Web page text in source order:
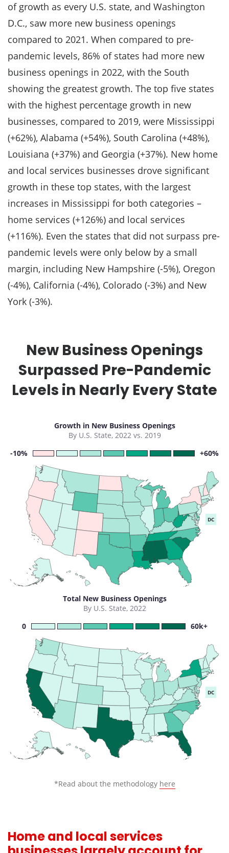
of growth as every U.S. state, and Washington
D.C., saw more new business openings
compared to 2021. When compared to pre-
pandemic levels, 86% of states had more new
business openings in 2022, with the South
showing the greatest growth. The top five states
with the highest percentage growth in new
businesses, compared to 2019, were Mississippi
(+62%), Alabama (+54%), South Carolina (+48%),
Louisiana (+37%) and Georgia (+37%). New home
and local services businesses drove significant
growth in these top states, with the largest
increases in Mississippi for both categories –
home services (+126%) and local services
(+116%). Even the states that did not surpass pre-
pandemic levels were only below by a small
margin, including New Hampshire (-5%), Oregon
(-4%), California (-4%), Colorado (-3%) and New
York (-3%).
New Business Openings
Surpassed Pre-Pandemic
Levels in Nearly Every State
Growth in New Business Openings
By U.S. State, 2022 vs. 2019
-10%
+60%
DC
Total New Business Openings
By U.S. State, 2022
0
60k+
DC
*Read about the methodology here
Home and local services